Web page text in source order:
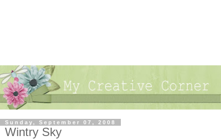
Sunday, September 07, 2008
Wintry Sky